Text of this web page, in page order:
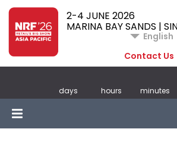
2-4 JUNE 2026
MARINA BAY SANDS |
English
Contact Us
days hours minutes